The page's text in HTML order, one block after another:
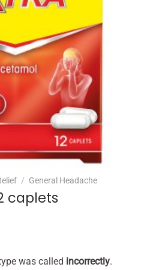
/ General Headache
caplets
was called incorrectly.